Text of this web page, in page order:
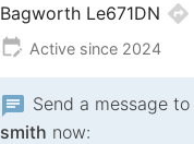
Bagworth Le671DN directions
edit_calendar Active since 2024
chat Send a message to
smith now: